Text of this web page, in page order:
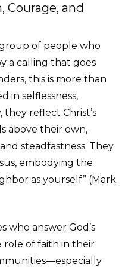
Courage, and
group of people who
a calling that goes
this is more than
in selflessness,
they reflect Christ’s
above their own,
steadfastness. They
embodying the
as yourself” (Mark
who answer God’s
role of faith in their